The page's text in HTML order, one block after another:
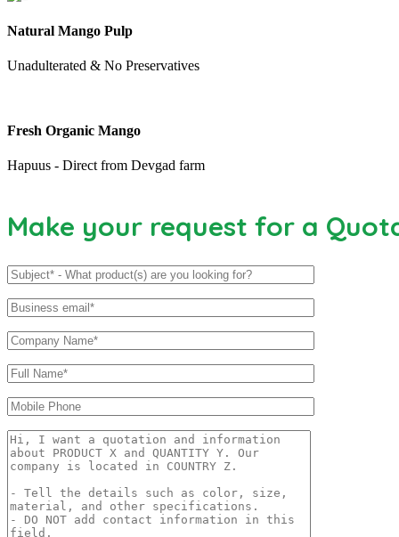
Natural Mango Pulp
Unadulterated & No Preservatives
Fresh Organic Mango
Hapuus - Direct from Devgad farm
Make your request for a